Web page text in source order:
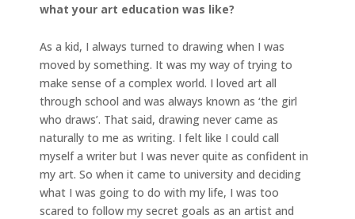
what your art education was like?
As a kid, I always turned to drawing when I was
moved by something. It was my way of trying to
make sense of a complex world. I loved art all
through school and was always known as ‘the girl
who draws’. That said, drawing never came as
naturally to me as writing. I felt like I could call
myself a writer but I was never quite as confident in
my art. So when it came to university and deciding
what I was going to do with my life, I was too
scared to follow my secret goals as an artist and